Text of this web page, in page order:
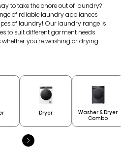
to take the chore out of laundry?
of reliable laundry appliances
of laundry! Our laundry range is
to suit different garment needs
you're washing or drying.
Dryer
Washer & Dryer
Combo